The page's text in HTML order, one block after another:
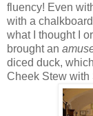
fluency! Even
with a
what I thought I
brought an
diced duck,
Cheek Stew with